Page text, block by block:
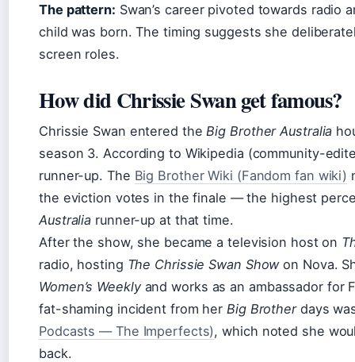
The pattern: Swan’s career pivoted towards radio
child was born. The timing suggests she
screen roles.
How did Chrissie Swan get famous?
Chrissie Swan entered the Big Brother Australia
season 3. According to Wikipedia (community-
runner-up. The Big Brother Wiki (Fandom fan wiki)
the eviction votes in the finale — the highest
Australia runner-up at that time.
After the show, she became a television host on
radio, hosting The Chrissie Swan Showon Nova.
Women’s Weeklyand works as an ambassador for
fat-shaming incident from her Big Brotherdays
Podcasts — The Imperfects), which noted she
back.